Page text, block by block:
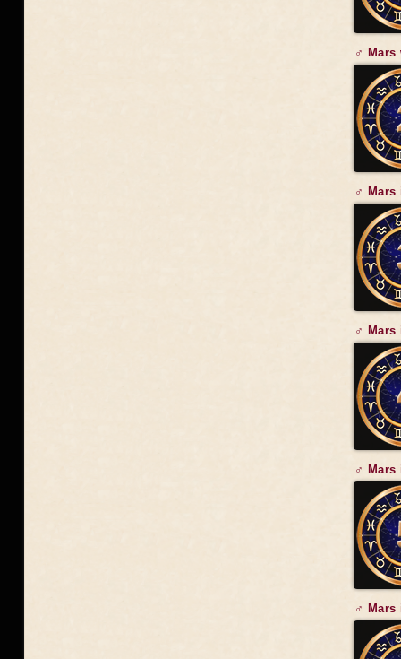
♂ Mars
♂ Mars
♂ Mars
♂ Mars
♂ Mars